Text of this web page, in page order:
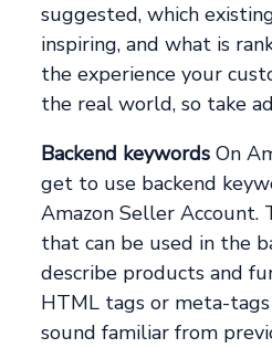
suggested, which
inspiring, and what is
the experience your
the real world, so take
Backend keywords On
get to use backend
Amazon Seller Account.
that can be used in the
describe products and
HTML tags or meta-
sound familiar from